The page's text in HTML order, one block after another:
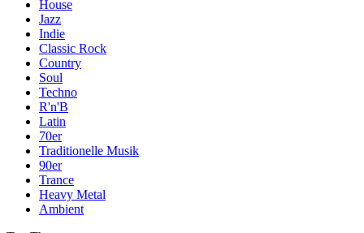
House
Jazz
Indie
Classic Rock
Country
Soul
Techno
R'n'B
Latin
70er
Traditionelle Musik
90er
Trance
Heavy Metal
Ambient